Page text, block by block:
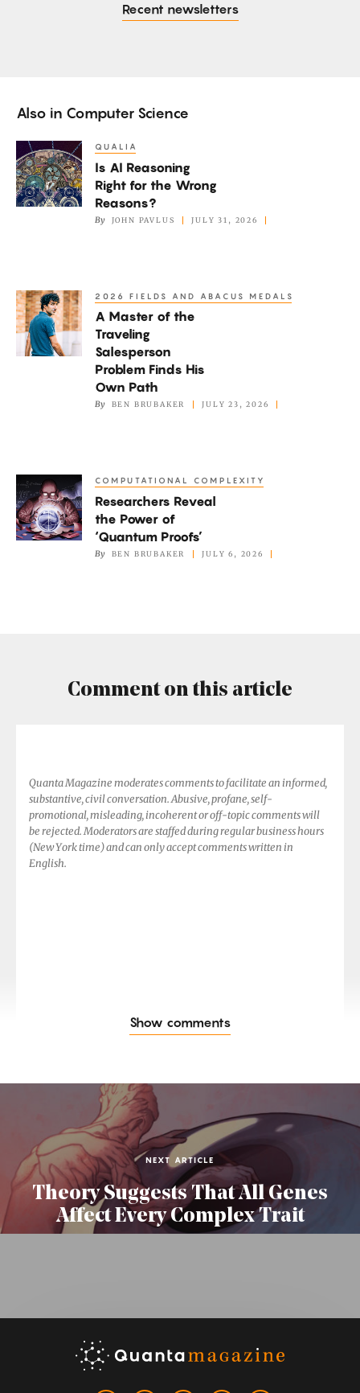
Recent newsletters
Also in Computer Science
Is
AI
Reasoning
Reasons?
QUALIA
Is AI Reasoning
Right for the Wrong
Reasons?
By JOHN PAVLUS JULY 31, 2026
A
Master
of
His
Own
Path
2026 FIELDS AND ABACUS MEDALS
A Master of the
Traveling
Salesperson
Problem Finds His
Own Path
By BEN BRUBAKER JULY 23, 2026
Researchers
Reveal
the
COMPUTATIONAL COMPLEXITY
Researchers Reveal
the Power of
‘Quantum Proofs’
By BEN BRUBAKER JULY 6, 2026
Comment on this article
Quanta Magazine moderates comments to facilitate an informed,
substantive, civil conversation. Abusive, profane, self-
promotional, misleading, incoherent or off-topic comments will
be rejected. Moderators are staffed during regular business hours
(New York time) and can only accept comments written in
English.
Show comments
NEXT ARTICLE
Theory Suggests That All Genes
Affect Every Complex Trait